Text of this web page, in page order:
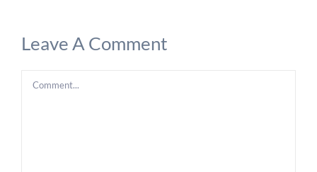
Leave A Comment
Comment